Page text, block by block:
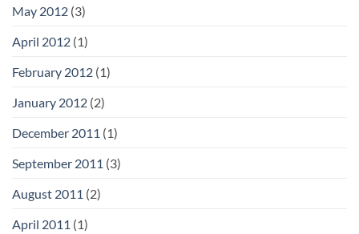
May 2012 (3)
April 2012 (1)
February 2012 (1)
January 2012 (2)
December 2011 (1)
September 2011 (3)
August 2011 (2)
April 2011 (1)